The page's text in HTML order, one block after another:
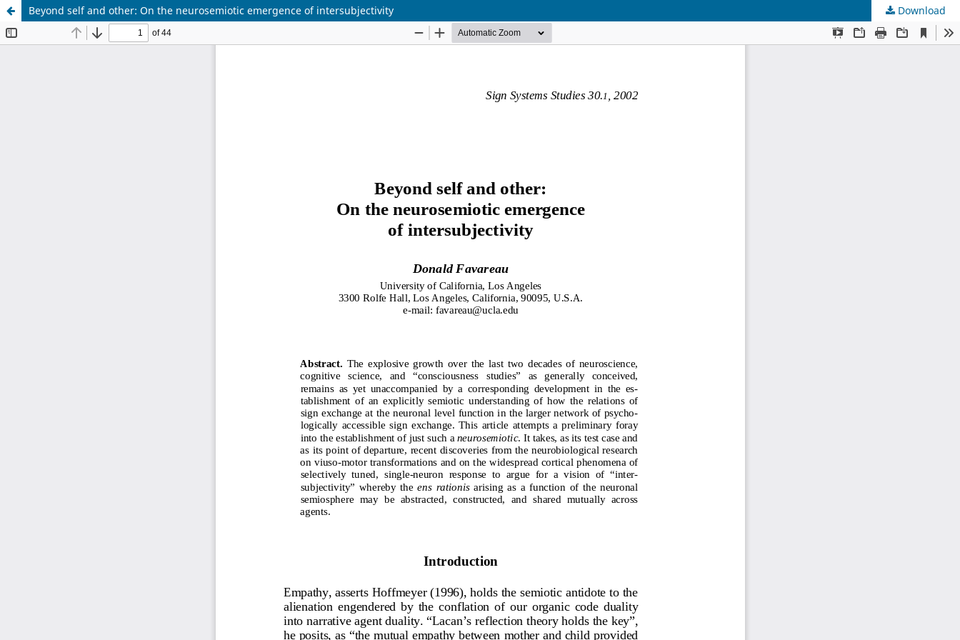
Beyond self and other: On the neurosemiotic emergence of intersubjectivity Download